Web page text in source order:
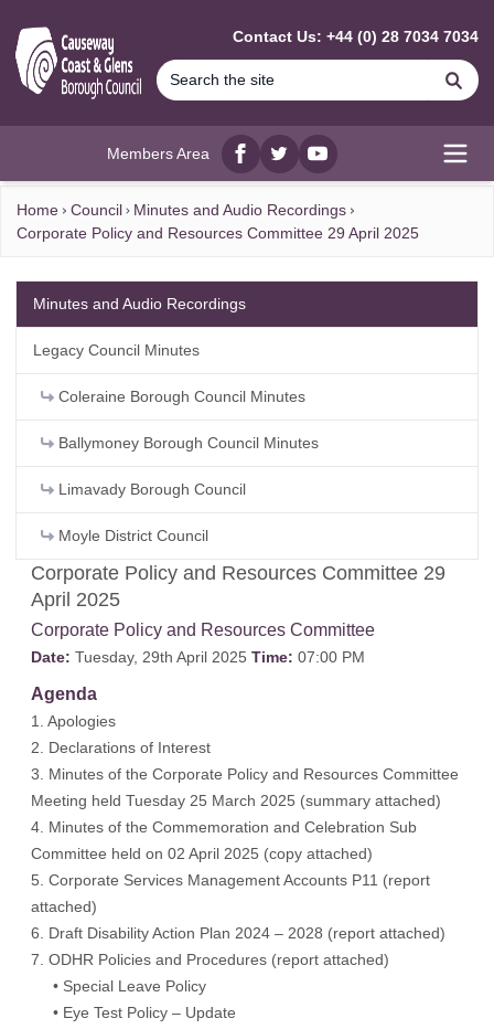
Contact Us: +44 (0) 28 7034 7034
Members Area
Facebook
twitterYouTube
Home Council
Minutes and Audio Recordings
Corporate Policy and Resources Committee 29 April 2025
Corporate Policy and Resources Committee 29
April 2025
Corporate Policy and Resources Committee
Date: Tuesday, 29th April 2025 Time: 07:00 PM
Agenda
1. Apologies
2. Declarations of Interest
3. Minutes of the Corporate Policy and Resources Committee
Meeting held Tuesday 25 March 2025 (summary attached)
4. Minutes of the Commemoration and Celebration Sub
Committee held on 02 April 2025 (copy attached)
5. Corporate Services Management Accounts P11 (report
attached)
6. Draft Disability Action Plan 2024 – 2028 (report attached)
7. ODHR Policies and Procedures (report attached)
• Special Leave Policy
• Eye Test Policy – Update
Minutes and Audio Recordings
Legacy Council Minutes
Coleraine Borough Council Minutes
Ballymoney Borough Council Minutes
Limavady Borough Council
Moyle District Council